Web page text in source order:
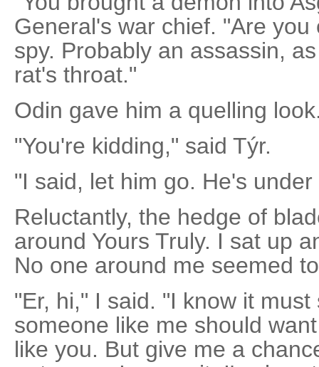
General's war chief. "Are
spy. Probably an assassin,
rat's throat."
Odin gave him a quelling
"You're kidding," said Týr.
"I said, let him go. He's
Reluctantly, the hedge of
around Yours Truly. I sat up
No one around me seemed
"Er, hi," I said. "I know it
someone like me should
like you. But give me a